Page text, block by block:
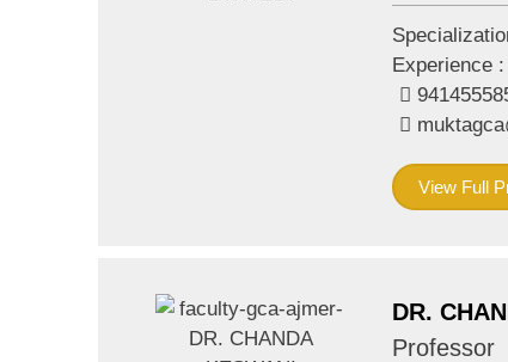
Experience :
View Full
DR.
Professor